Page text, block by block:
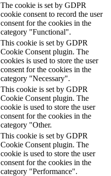
The cookie is set by GDPR
cookie consent to record the user
consent for the cookies in the
category "Functional".
This cookie is set by GDPR
Cookie Consent plugin. The
cookies is used to store the user
consent for the cookies in the
category "Necessary".
This cookie is set by GDPR
Cookie Consent plugin. The
cookie is used to store the user
consent for the cookies in the
category "Other.
This cookie is set by GDPR
Cookie Consent plugin. The
cookie is used to store the user
consent for the cookies in the
category "Performance".